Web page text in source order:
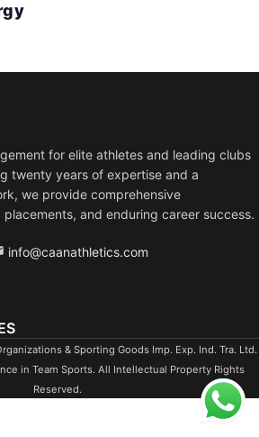
for elite athletes and leading clubs
twenty years of expertise and a
we provide comprehensive
and enduring career success.
info@caanathletics.com
& Sporting Goods Imp. Exp. Ind. Tra. Ltd.
in Team Sports. All Intellectual Property Rights
Reserved.